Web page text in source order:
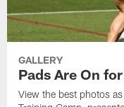
GALLERY
Pads Are On
View the best photos